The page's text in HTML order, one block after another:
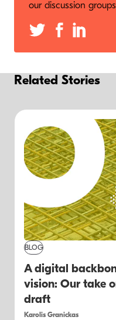
our discussion
Related Stories
BLOG
A digital
vision: Our take
draft
Karolis Granickas